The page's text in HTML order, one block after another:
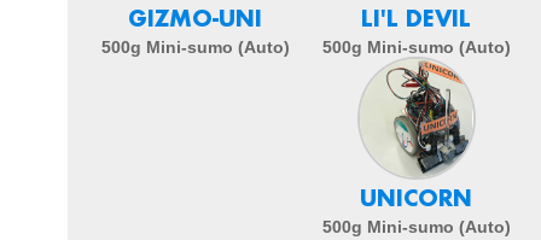
GIZMO-UNI
500g Mini-sumo (Auto)
LI'L DEVIL
500g Mini-sumo (Auto)
UNICORN
500g Mini-sumo (Auto)